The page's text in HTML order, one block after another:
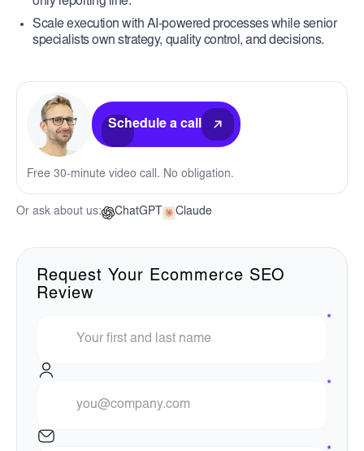
Scale execution with AI-powered processes while senior
specialists own strategy, quality control, and decisions.
Schedule a call
Free 30-minute video call. No obligation.
Or ask about us: ChatGPT Claude
Request Your Ecommerce SEO
Review